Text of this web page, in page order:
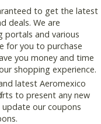
to get the latest
deals. We are
portals and various
for you to purchase
you money and time
shopping experience.
latest Aeromexico
to present any new
update our coupons